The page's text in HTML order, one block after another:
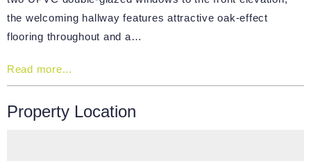
the welcoming hallway features attractive oak-effect
flooring throughout and a…
Read more...
Property Location